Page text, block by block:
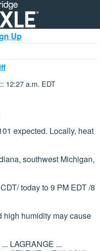
Up
12:27 a.m. EDT
expected. Locally, heat
southwest Michigan,
today to 9 PM EDT /8
high humidity may cause
LAGRANGE ...